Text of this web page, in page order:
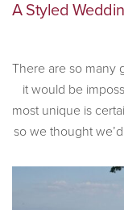
A Styled
There are so many
it would be
most unique is
so we thought